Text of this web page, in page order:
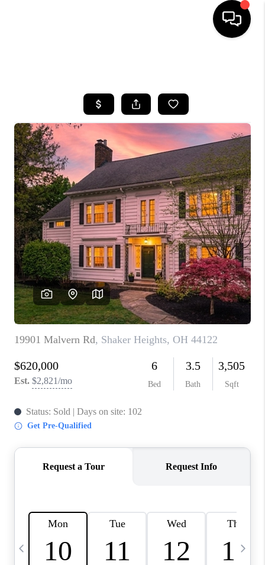
BUYING
SELLING
FINANCING
HOME VALUE
WHO WE ARE
REVIEWS
CONNECT
TOP AREAS